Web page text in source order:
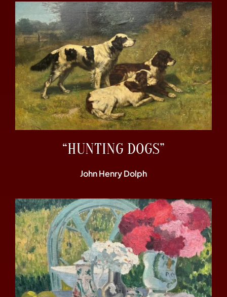
“HUNTING DOGS”
John Henry Dolph